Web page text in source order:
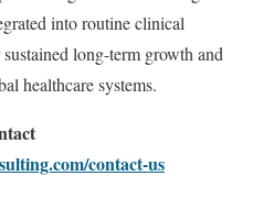
into routine clinical
long-term growth and
healthcare systems.
contact-us